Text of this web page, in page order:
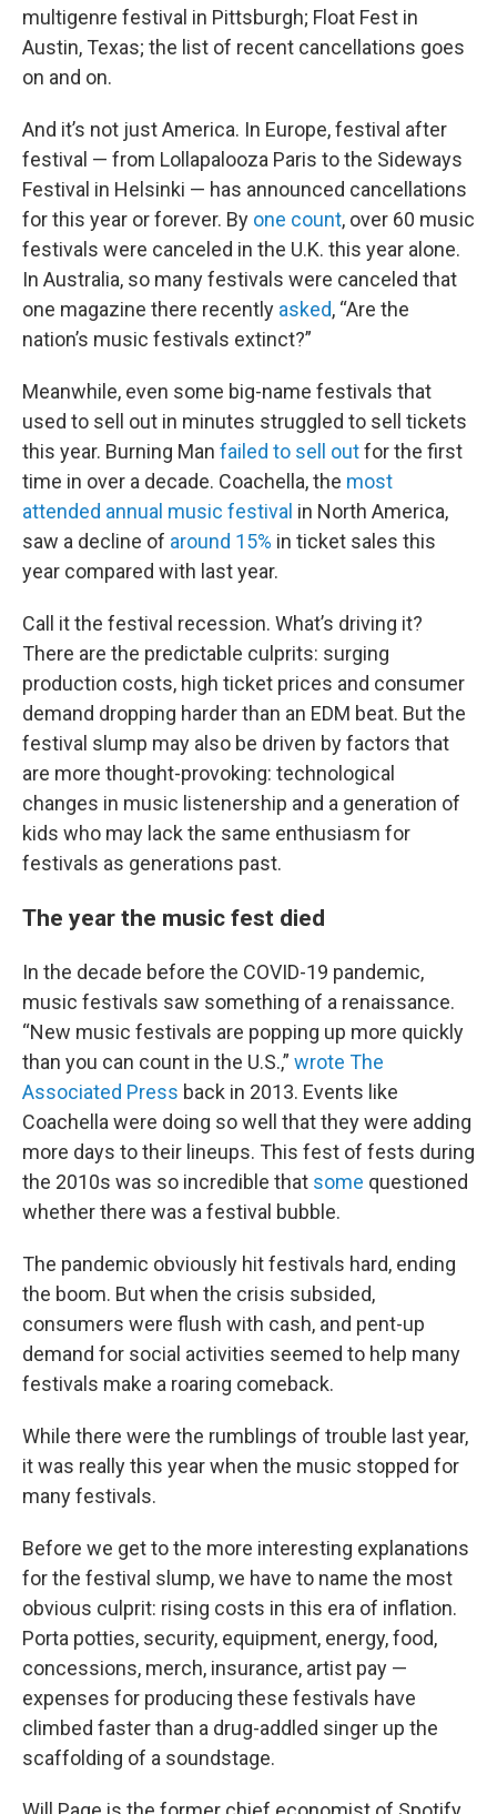
multigenre festival in Pittsburgh; Float Fest in
Austin, Texas; the list of recent cancellations goes
on and on.
And it’s not just America. In Europe, festival after
festival — from Lollapalooza Paris to the Sideways
Festival in Helsinki — has announced cancellations
for this year or forever. By one count, over 60 music
festivals were canceled in the U.K. this year alone.
In Australia, so many festivals were canceled that
one magazine there recently asked, “Are the
nation’s music festivals extinct?”
Meanwhile, even some big-name festivals that
used to sell out in minutes struggled to sell tickets
this year. Burning Man failed to sell outfor the first
time in over a decade. Coachella, the most
attended annual music festival in North America,
saw a decline of around 15% in ticket sales this
year compared with last year.
Call it the festival recession. What’s driving it?
There are the predictable culprits: surging
production costs, high ticket prices and consumer
demand dropping harder than an EDM beat. But the
festival slump may also be driven by factors that
are more thought-provoking: technological
changes in music listenership and a generation of
kids who may lack the same enthusiasm for
festivals as generations past.
The year the music fest died
In the decade before the COVID-19 pandemic,
music festivals saw something of a renaissance.
“New music festivals are popping up more quickly
than you can count in the U.S.,” wrote The
Associated Press back in 2013. Events like
Coachella were doing so well that they were adding
more days to their lineups. This fest of fests during
the 2010s was so incredible that some questioned
whether there was a festival bubble.
The pandemic obviously hit festivals hard, ending
the boom. But when the crisis subsided,
consumers were flush with cash, and pent-up
demand for social activities seemed to help many
festivals make a roaring comeback.
While there were the rumblings of trouble last year,
it was really this year when the music stopped for
many festivals.
Before we get to the more interesting explanations
for the festival slump, we have to name the most
obvious culprit: rising costs in this era of inflation.
Porta potties, security, equipment, energy, food,
concessions, merch, insurance, artist pay —
expenses for producing these festivals have
climbed faster than a drug-addled singer up the
scaffolding of a soundstage.